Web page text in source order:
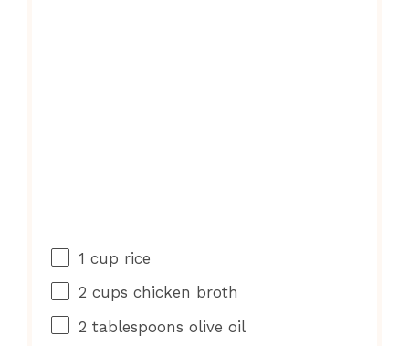
1 cup rice
2 cups chicken broth
2 tablespoons olive oil